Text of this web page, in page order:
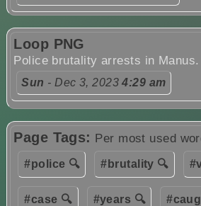
Loop PNG
Police brutality arrests in
Sun - Dec 3, 20234:29 am
Page Tags: Per most used
#police 🔍 #brutality 🔍
#case 🔍 #years 🔍